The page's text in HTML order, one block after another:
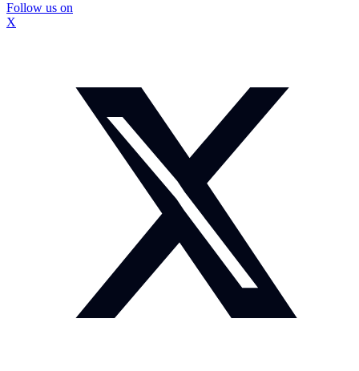
Follow us on
X